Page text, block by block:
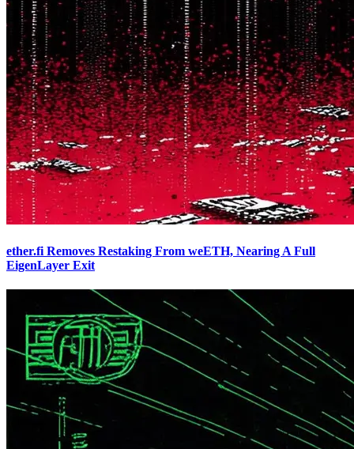
ether.fi Removes Restaking From weETH, Nearing A Full
EigenLayer Exit